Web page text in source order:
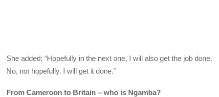
She added: “Hopefully in the next one, I will also get the job done.
No, not hopefully. I will get it done.”
From Cameroon to Britain – who is Ngamba?